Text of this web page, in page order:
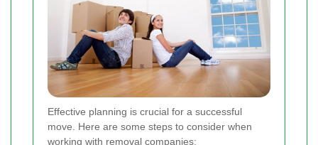
Effective planning is crucial for a successful
move. Here are some steps to consider when
working with removal companies: